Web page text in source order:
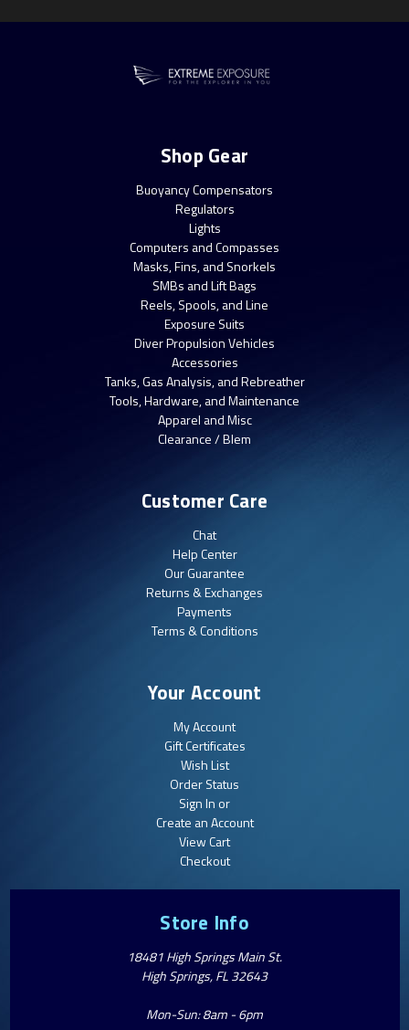
Shop Gear
Buoyancy Compensators
Regulators
Lights
Computers and Compasses
Masks, Fins, and Snorkels
SMBs and Lift Bags
Reels, Spools, and Line
Exposure Suits
Diver Propulsion Vehicles
Accessories
Tanks, Gas Analysis, and Rebreather
Tools, Hardware, and Maintenance
Apparel and Misc
Clearance / Blem
Customer Care
Chat
Help Center
Our Guarantee
Returns & Exchanges
Payments
Terms & Conditions
Your Account
My Account
Gift Certificates
Wish List
Order Status
Sign In or
Create an Account
View Cart
Checkout
Store Info
18481 High Springs Main St.
High Springs, FL 32643
Mon-Sun: 8am - 6pm